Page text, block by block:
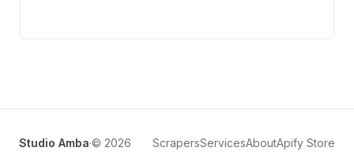
Studio Amba·© 2026 ScrapersServicesAboutApify Store